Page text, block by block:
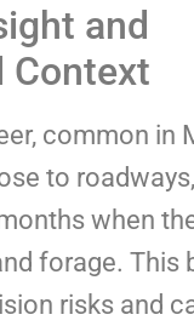
and
Context
common in
to
when
forage. This
risks and